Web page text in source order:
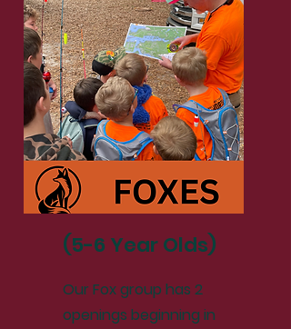
(5-6 Year Olds)
Our Fox group has 2
openings beginning in